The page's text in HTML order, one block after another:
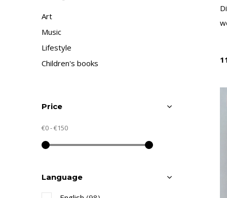
Art
Music
Lifestyle
Children's books
Price
€0-€150
Language